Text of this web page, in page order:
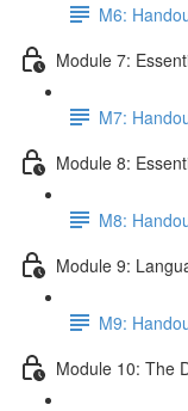
M6:
Module 7:
M7:
Module 8:
M8:
Module 9:
M9:
Module 10: The